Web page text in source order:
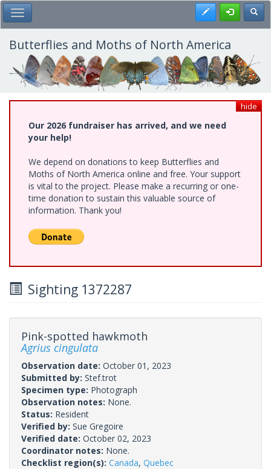
Skip
to
main
content
Toggle Main Menu Register
Butterflies and Moths of North America
hide
Our 2026 fundraiser has arrived, and we need
your help!
We depend on donations to keep Butterflies and
Moths of North America online and free. Your support
is vital to the project. Please make a recurring or one-
time donation to sustain this valuable source of
information. Thank you!
Sighting 1372287
Pink-spotted hawkmoth
Agrius cingulata
Observation date: October 01, 2023
Submitted by: Stef.trot
Specimen type: Photograph
Observation notes: None.
Status: Resident
Verified by: Sue Gregoire
Verified date: October 02, 2023
Coordinator notes: None.
Checklist region(s): Canada, Quebec